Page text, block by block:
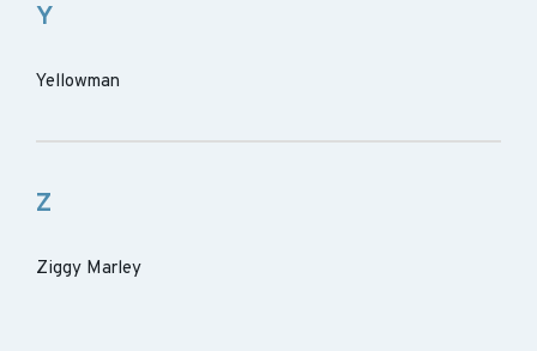
Y
Yellowman
Z
Ziggy Marley